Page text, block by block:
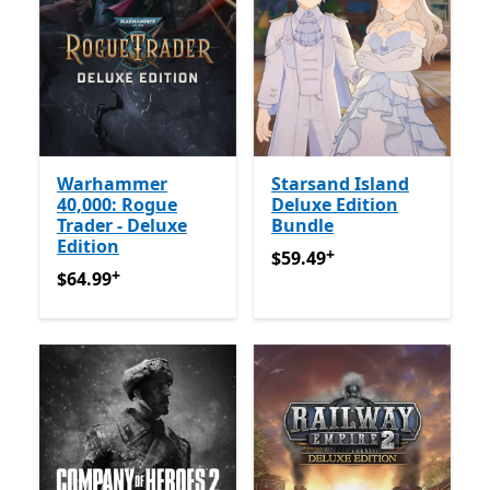
Warhammer
40,000: Rogue
Trader - Deluxe
Edition
$64.99Offers in-app purchases
$64.99+
Starsand Island
Deluxe Edition
Bundle
$59.49Offers in-app
$59.49+